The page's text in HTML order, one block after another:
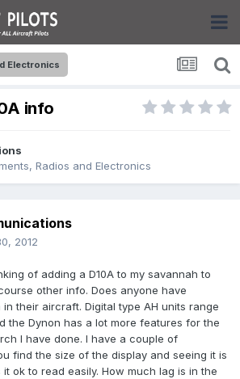
Electronics
info
Radios and Electronics
2012
of adding a D10A to my savannah to
other info. Does anyone have
their aircraft. Digital type AH units range
the Dynon has a lot more features for the
I have done. I have a couple of
find the size of the display and seeing it is
ok to read easily. How much lag is in the